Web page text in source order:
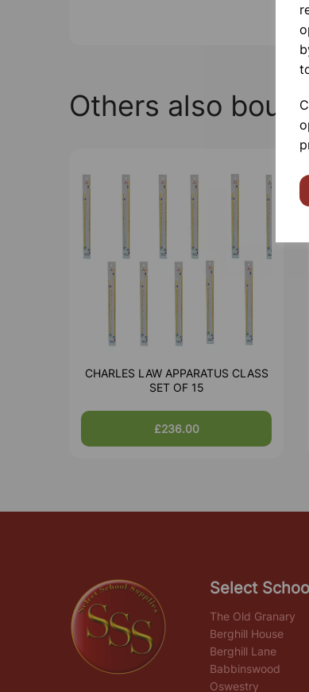
Others also
CHARLES LAW APPARATUS CLASS
SET OF 15
£236.00
Select
The Old Granary
Berghill House
Berghill Lane
Babbinswood
Oswestry